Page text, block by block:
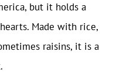
but it holds a
Made with rice,
raisins, it is a